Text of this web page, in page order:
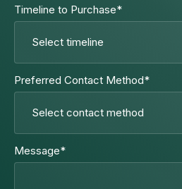
Timeline to Purchase*
Preferred Contact Method*
Message*